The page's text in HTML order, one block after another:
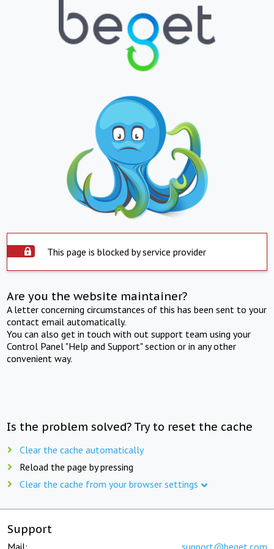
This page is blocked by service provider
Are you the website maintainer?
A letter concerning circumstances of this has been sent to your
contact email automatically.
You can also get in touch with out support team using your
Control Panel "Help and Support" section or in any other
convenient way.
Is the problem solved? Try to reset the cache
Clear the cache automatically
Reload the page by pressing
Clear the cache from your browser settings
Support
Mail: support@beget.com